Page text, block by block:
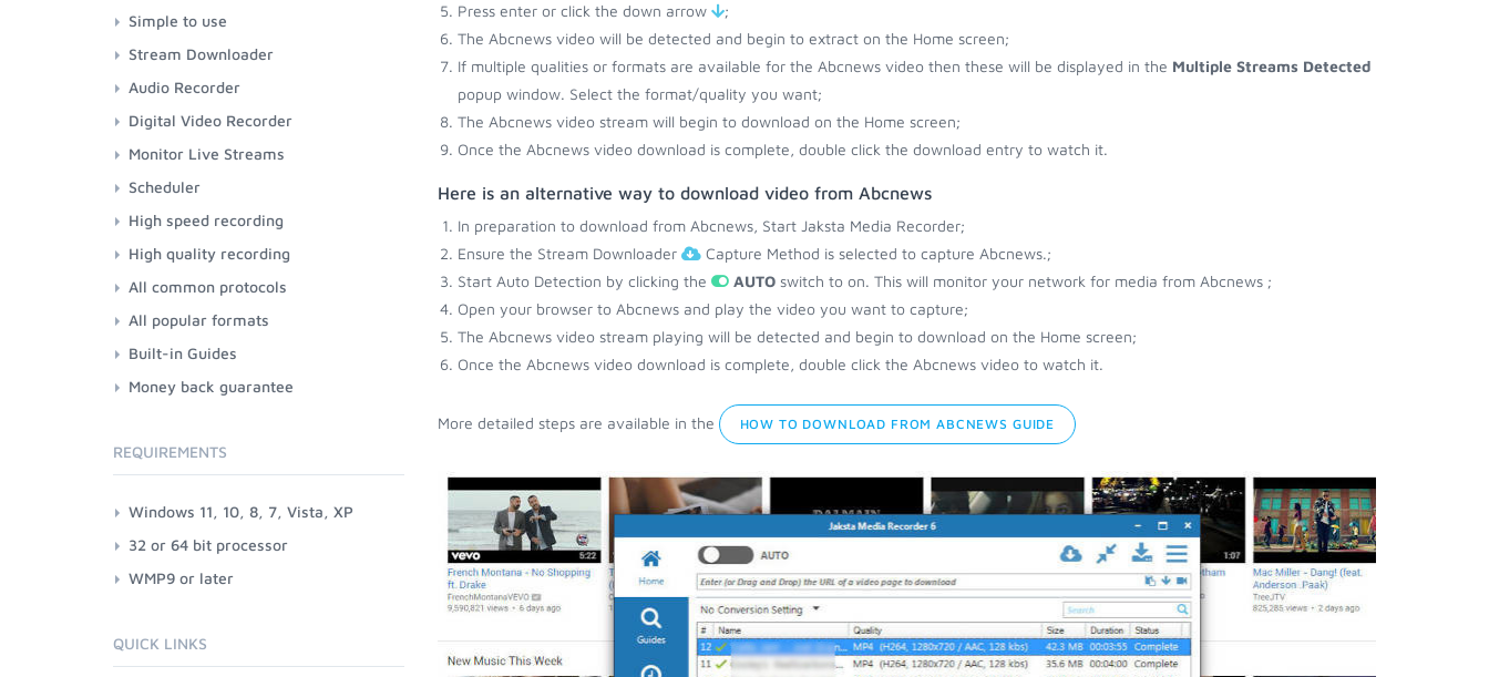
Press enter or click the down arrow
;
The Abcnews video will be detected and begin to extract on the Home screen;
If multiple qualities or formats are available for the Abcnews video then these will be displayed in the Multiple Streams Detected
popup window. Select the format/quality you want;
The Abcnews video stream will begin to download on the Home screen;
Once the Abcnews video download is complete, double click the download entry to watch it.
Here is an alternative way to download video from Abcnews
In preparation to download from Abcnews, Start Jaksta Media Recorder;
Ensure the Stream Downloader
Capture Method is selected to capture Abcnews.;
Start Auto Detection by clicking the
AUTOswitch to on. This will monitor your network for media from Abcnews ;
Open your browser to Abcnews and play the video you want to capture;
The Abcnews video stream playing will be detected and begin to download on the Home screen;
Once the Abcnews video download is complete, double click the Abcnews video to watch it.
More detailed steps are available in the HOW TO DOWNLOAD FROM ABCNEWS GUIDE
Simple to use
Stream Downloader
Audio Recorder
Digital Video Recorder
Monitor Live Streams
Scheduler
High speed recording
High quality recording
All common protocols
All popular formats
Built-in Guides
Money back guarantee
REQUIREMENTS
Windows 11, 10, 8, 7, Vista, XP
32 or 64 bit processor
WMP9 or later
QUICK LINKS